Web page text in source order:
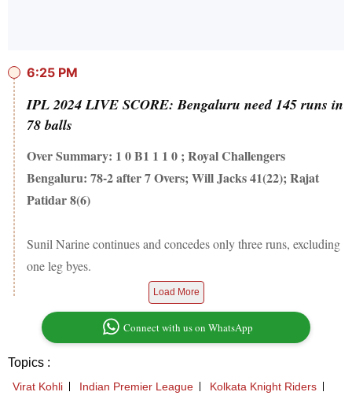
6:25 PM
IPL 2024 LIVE SCORE: Bengaluru need 145 runs in
78 balls
Over Summary: 1 0 B1 1 1 0 ; Royal Challengers
Bengaluru: 78-2 after 7 Overs; Will Jacks 41(22); Rajat
Patidar 8(6)
Sunil Narine continues and concedes only three runs, excluding
one leg byes.
Load More
Connect with us on WhatsApp
Topics :
Virat Kohli Indian Premier League
Kolkata Knight Riders